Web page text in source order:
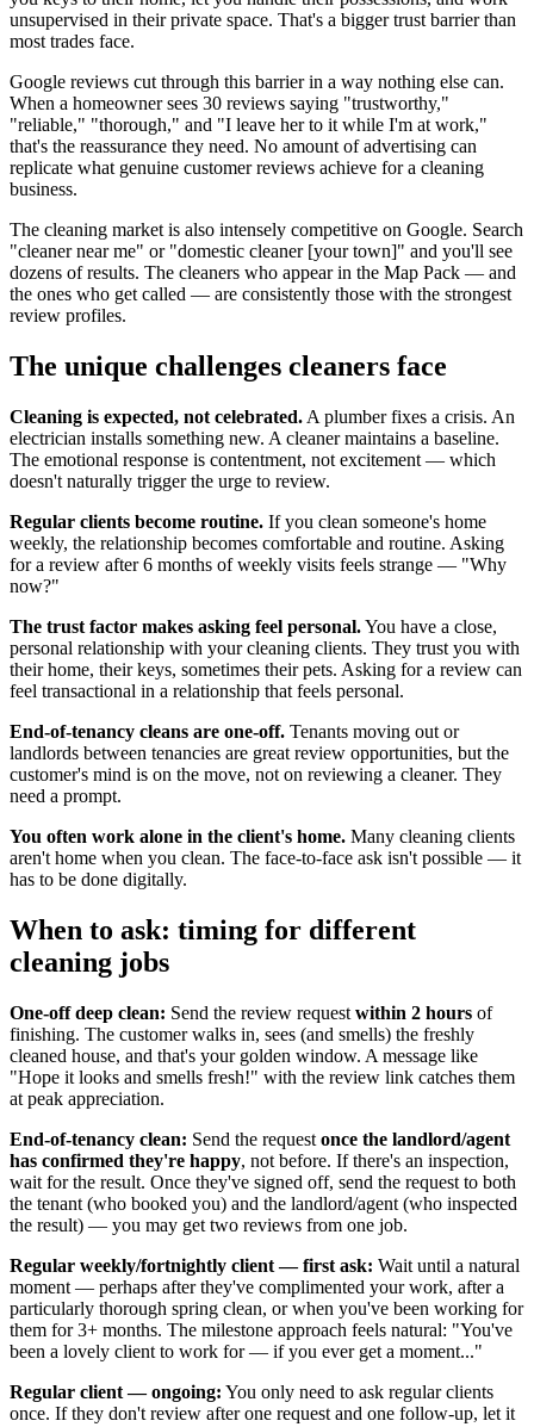
unsupervised in their private space. That's a bigger trust barrier than
most trades face.
Google reviews cut through this barrier in a way nothing else can.
When a homeowner sees 30 reviews saying "trustworthy,"
"reliable," "thorough," and "I leave her to it while I'm at work,"
that's the reassurance they need. No amount of advertising can
replicate what genuine customer reviews achieve for a cleaning
business.
The cleaning market is also intensely competitive on Google. Search
"cleaner near me" or "domestic cleaner [your town]" and you'll see
dozens of results. The cleaners who appear in the Map Pack — and
the ones who get called — are consistently those with the strongest
review profiles.
The unique challenges cleaners face
Cleaning is expected, not celebrated. A plumber fixes a crisis. An
electrician installs something new. A cleaner maintains a baseline.
The emotional response is contentment, not excitement — which
doesn't naturally trigger the urge to review.
Regular clients become routine. If you clean someone's home
weekly, the relationship becomes comfortable and routine. Asking
for a review after 6 months of weekly visits feels strange — "Why
now?"
The trust factor makes asking feel personal.You have a close,
personal relationship with your cleaning clients. They trust you with
their home, their keys, sometimes their pets. Asking for a review can
feel transactional in a relationship that feels personal.
End-of-tenancy cleans are one-off. Tenants moving out or
landlords between tenancies are great review opportunities, but the
customer's mind is on the move, not on reviewing a cleaner. They
need a prompt.
You often work alone in the client's home. Many cleaning clients
aren't home when you clean. The face-to-face ask isn't possible — it
has to be done digitally.
When to ask: timing for different
cleaning jobs
One-off deep clean: Send the review request within 2 hours of
finishing. The customer walks in, sees (and smells) the freshly
cleaned house, and that's your golden window. A message like
"Hope it looks and smells fresh!" with the review link catches them
at peak appreciation.
End-of-tenancy clean: Send the request once the landlord/agent
has confirmed they're happy, not before. If there's an inspection,
wait for the result. Once they've signed off, send the request to both
the tenant (who booked you) and the landlord/agent (who inspected
the result) — you may get two reviews from one job.
Regular weekly/fortnightly client — first ask: Wait until a natural
moment — perhaps after they've complimented your work, after a
particularly thorough spring clean, or when you've been working for
them for 3+ months. The milestone approach feels natural: "You've
been a lovely client to work for — if you ever get a moment..."
Regular client — ongoing: You only need to ask regular clients
once. If they don't review after one request and one follow-up, let it